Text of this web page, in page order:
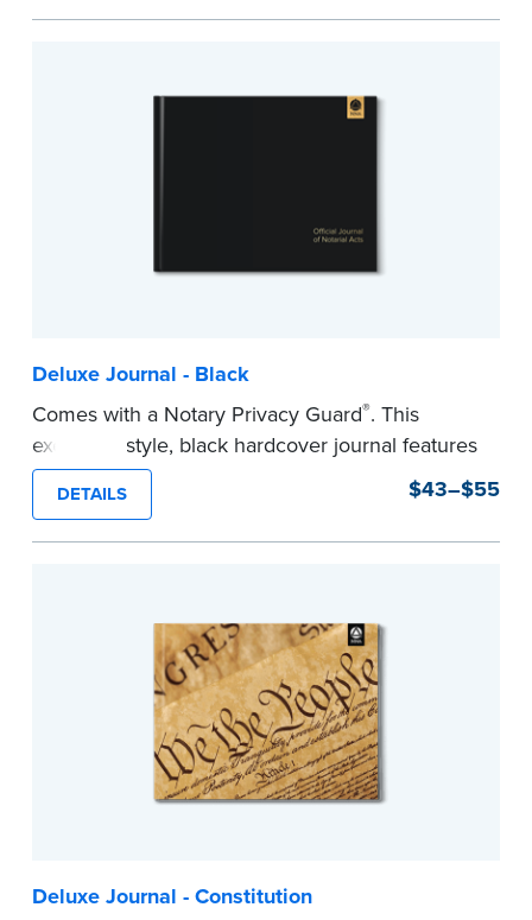
Smyth-sewn binding for long-lasting durability
easy to record your acts and meets
Deluxe Journal - Black
Comes with a Notary Privacy Guard®. This
executive style, black hardcover journal features
a tamper-proof, Smyth-sewn binding for long
lasting durability and security.
Step-by-step, illustrated instructions make it
DETAILS $43–$55
Deluxe Journal - Constitution